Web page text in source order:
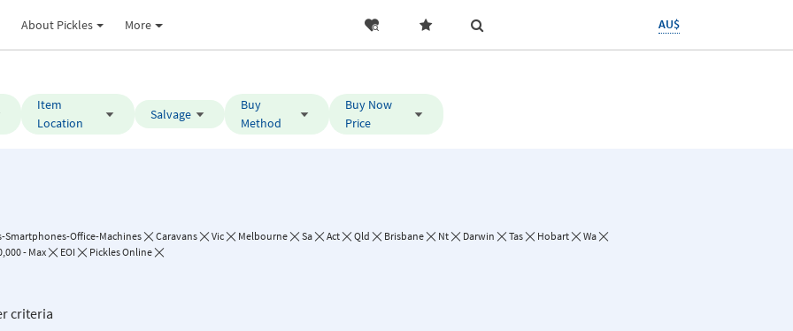
About Pickles More AU$
Item
Location
Salvage
Buy
Method
Buy Now
Price
Smartphones-Office-Machines Caravans Vic Melbourne Sa Act Qld Brisbane Nt Darwin Tas Hobart
Wa
- Max
EOI Pickles Online
criteria